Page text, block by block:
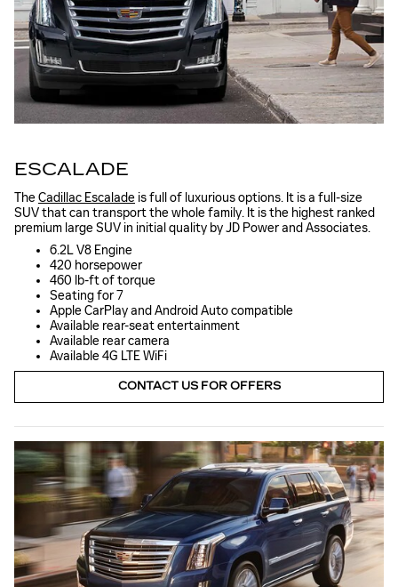
ESCALADE
TheCadillac Escalade is full of luxurious options. It is a full-size
SUV that can transport the whole family. It is the highest ranked
premium large SUV in initial quality by JD Power and Associates.
6.2L V8 Engine
420 horsepower
460 lb-ft of torque
Seating for 7
Apple CarPlay and Android Auto compatible
Available rear-seat entertainment
Available rear camera
Available 4G LTE WiFi
CONTACT US FOR OFFERS